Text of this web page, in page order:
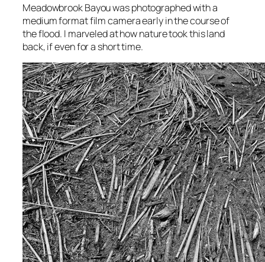
Meadowbrook Bayouwas photographed with a
medium format film camera early in the course of
the flood. I marveled at how nature took this land
back, if even for a short time.